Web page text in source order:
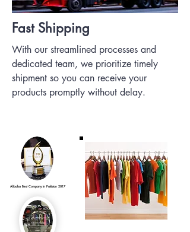
Fast Shipping
With our streamlined processes and
dedicated team, we prioritize timely
shipment so you can receive your
products promptly without delay.
Alibaba Best Company in Pakistan 2017